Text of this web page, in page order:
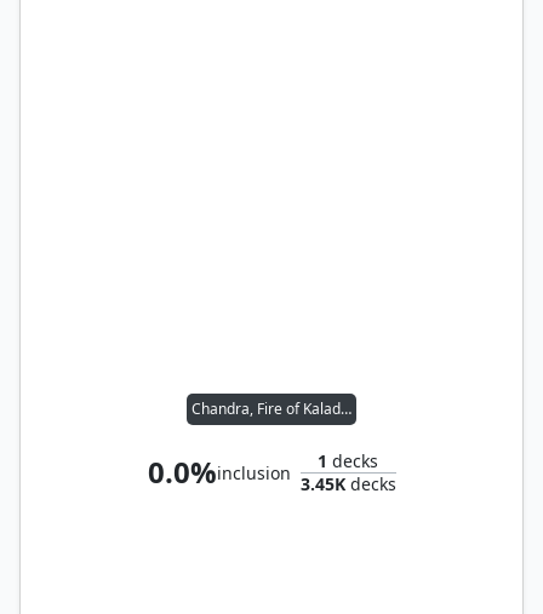
Chandra, Fire of Kaladesh
0.0%inclusion
1 decks
3.45Kdecks